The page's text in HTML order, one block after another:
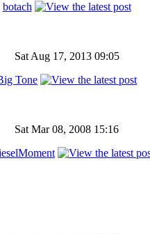
botach
Sat Aug 17, 2013 09:05
Tone
Sat Mar 08, 2008 15:16